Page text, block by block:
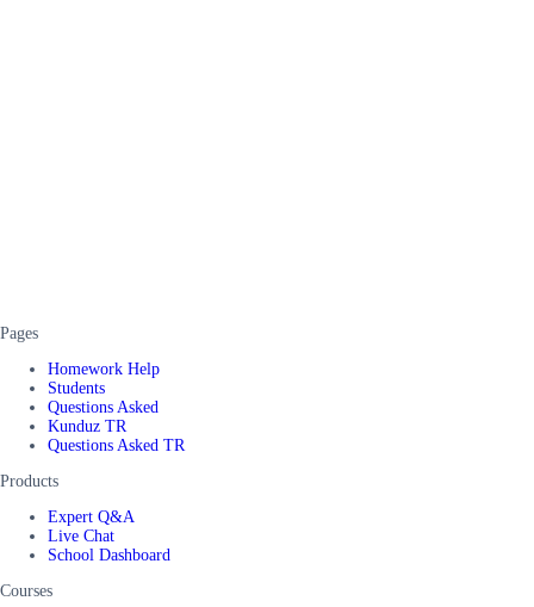
Pages
Homework Help
Students
Questions Asked
Kunduz TR
Questions Asked TR
Products
Expert Q&A
Live Chat
School Dashboard
Courses